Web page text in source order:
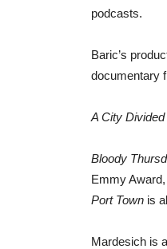
podcasts.
Baric’s
documentary
A City Divided
Bloody
Emmy
Port Town is
Mardesich is